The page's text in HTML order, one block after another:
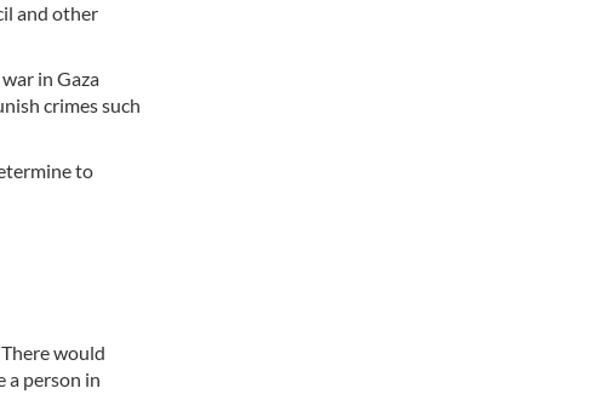
and other
in Gaza
crimes such
to
would
a person in